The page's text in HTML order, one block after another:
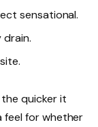
sensational.
quicker it
feel for whether